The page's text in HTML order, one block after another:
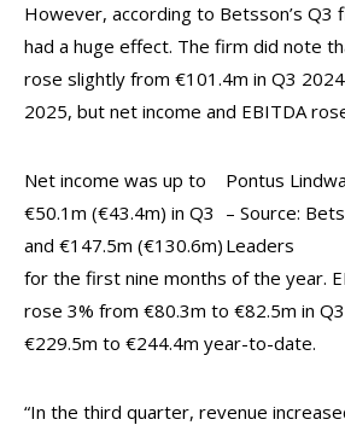
However, according to Betsson’s Q3
had a huge effect. The firm did note
rose slightly from €101.4m in Q3
2025, but net income and EBITDA
Pontus
– Source:
Leaders
Net income was up to
€50.1m (€43.4m) in Q3
and €147.5m (€130.6m)
for the first nine months of the year.
rose 3% from €80.3m to €82.5m in
€229.5m to €244.4m year-to-date.
“In the third quarter, revenue